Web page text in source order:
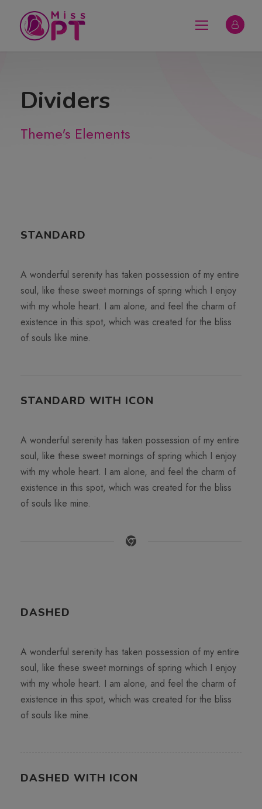
Dividers
Theme's Elements
STANDARD
A wonderful serenity has taken possession of my entire
soul, like these sweet mornings of spring which I enjoy
with my whole heart. I am alone, and feel the charm of
existence in this spot, which was created for the bliss
of souls like mine.
STANDARD WITH ICON
A wonderful serenity has taken possession of my entire
soul, like these sweet mornings of spring which I enjoy
with my whole heart. I am alone, and feel the charm of
existence in this spot, which was created for the bliss
of souls like mine.
DASHED
A wonderful serenity has taken possession of my entire
soul, like these sweet mornings of spring which I enjoy
with my whole heart. I am alone, and feel the charm of
existence in this spot, which was created for the bliss
of souls like mine.
DASHED WITH ICON